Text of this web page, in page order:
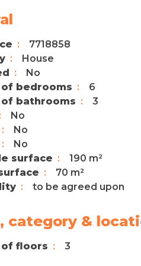
7718858
House
No
of bedrooms
6
of bathrooms
3
No
No
No
surface
190 m²
70 m²
to be agreed upon
category &
of floors 3